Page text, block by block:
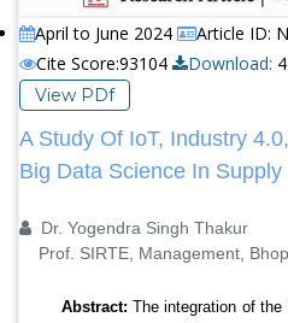
April to June 2024 Article ID:
Cite Score:93104
Download:
View PDf
A Study Of IoT, Industry
Big Data Science In
Dr. Yogendra Singh Thakur
Prof. SIRTE, Management,
Abstract:The integration of the